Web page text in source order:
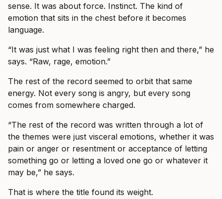
sense. It was about force. Instinct. The kind of
emotion that sits in the chest before it becomes
language.
“It was just what I was feeling right then and there,” he
says. “Raw, rage, emotion.”
The rest of the record seemed to orbit that same
energy. Not every song is angry, but every song
comes from somewhere charged.
“The rest of the record was written through a lot of
the themes were just visceral emotions, whether it was
pain or anger or resentment or acceptance of letting
something go or letting a loved one go or whatever it
may be,” he says.
That is where the title found its weight.